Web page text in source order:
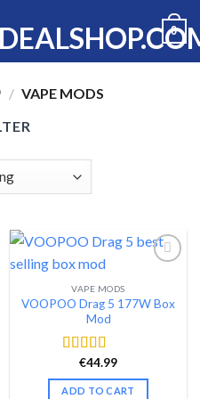
0
/ VAPE MODS
Add to wishlist
VAPE MODS
VOOPOO Drag 5 177W Box
Mod
Rated4.65
out of 5
€44.99
ADD TO CART